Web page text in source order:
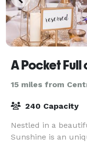
A Pocket Full
15 miles from
240 Capacity
Nestled in a
Sunshine is an